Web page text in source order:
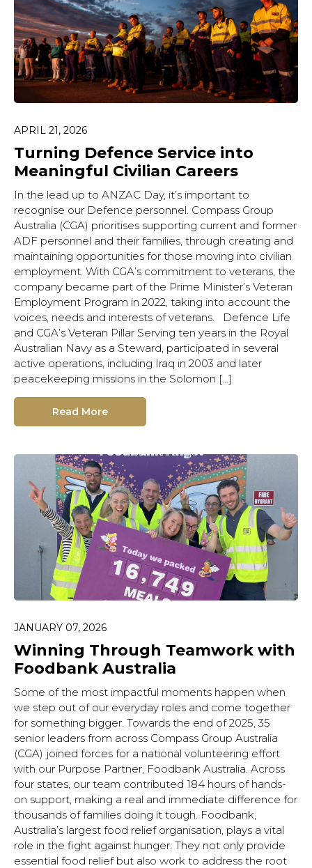
APRIL 21, 2026
Turning Defence Service into
Meaningful Civilian Careers
In the lead up to ANZAC Day, it’s important to
recognise our Defence personnel. Compass Group
Australia (CGA) prioritises supporting current and former
ADF personnel and their families, through creating and
maintaining opportunities for those moving into civilian
employment. With CGA’s commitment to veterans, the
company became part of the Prime Minister’s Veteran
Employment Program in 2022, taking into account the
voices, needs and interests of veterans. Defence Life
and CGA’s Veteran Pillar Serving ten years in the Royal
Australian Navy as a Steward, participated in several
active operations, including Iraq in 2003 and later
peacekeeping missions in the Solomon […]
Read More
JANUARY 07, 2026
Winning Through Teamwork with
Foodbank Australia
Some of the most impactful moments happen when
we step out of our everyday roles and come together
for something bigger. Towards the end of 2025, 35
senior leaders from across Compass Group Australia
(CGA) joined forces for a national volunteering effort
with our Purpose Partner, Foodbank Australia. Across
four states, our team contributed 184 hours of hands-
on support, making a real and immediate difference for
thousands of families doing it tough. Foodbank,
Australia’s largest food relief organisation, plays a vital
role in the fight against hunger. They not only provide
essential food relief but also work to address the root